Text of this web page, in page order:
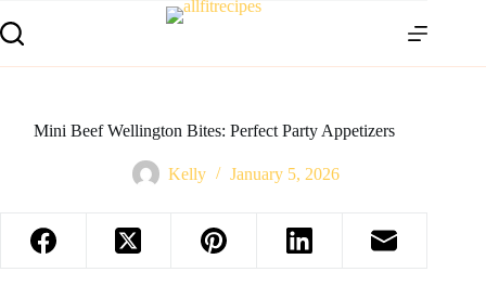
Mini Beef Wellington Bites: Perfect Party Appetizers
Kelly January 5, 2026